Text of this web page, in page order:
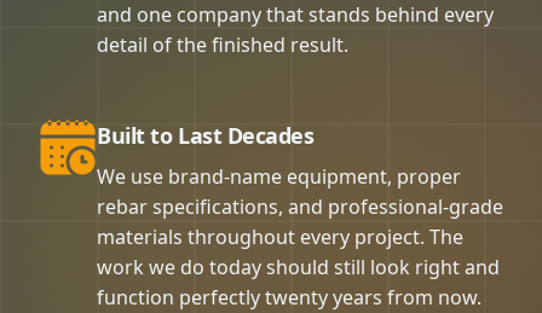
and one company that stands behind every
detail of the finished result.
Built to Last Decades
We use brand-name equipment, proper
rebar specifications, and professional-grade
materials throughout every project. The
work we do today should still look right and
function perfectly twenty years from now.